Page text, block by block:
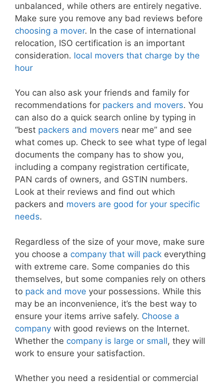
unbalanced, while others are entirely negative.
Make sure you remove any bad reviews before
choosing a mover. In the case of international
relocation, ISO certification is an important
consideration. local movers that charge by the
hour
You can also ask your friends and family for
recommendations for packers and movers. You
can also do a quick search online by typing in
“best packers and movers near me” and see
what comes up. Check to see what type of legal
documents the company has to show you,
including a company registration certificate,
PAN cards of owners, and GSTIN numbers.
Look at their reviews and find out which
packers and movers are good for your specific
needs.
Regardless of the size of your move, make sure
you choose a company that will pack everything
with extreme care. Some companies do this
themselves, but some companies rely on others
to pack and move your possessions. While this
may be an inconvenience, it’s the best way to
ensure your items arrive safely. Choose a
company with good reviews on the Internet.
Whether the company is large or small, they will
work to ensure your satisfaction.
Whether you need a residential or commercial